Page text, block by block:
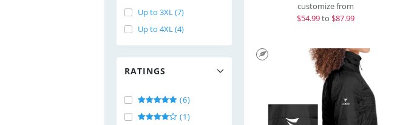
Up to 3XL (7)
Up to 4XL (4)
RATINGS
(6)
(1)
customize from
$54.99to $87.99